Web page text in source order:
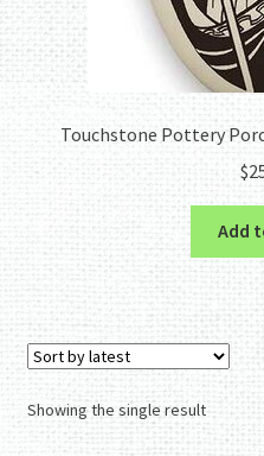
Touchstone Pottery
$
Add
Showing the single result